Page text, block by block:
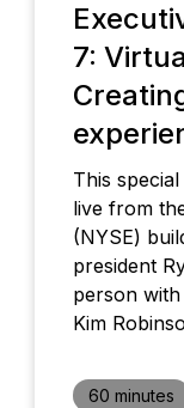
7:
This
live from
(NYSE)
president
person with
Kim
60 minutes